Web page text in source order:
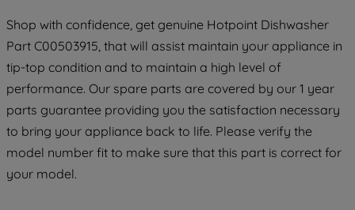
Shop with confidence, get genuine Hotpoint Dishwasher
Part C00503915, that will assist maintain your appliance in
tip-top condition and to maintain a high level of
performance. Our spare parts are covered by our 1 year
parts guarantee providing you the satisfaction necessary
to bring your appliance back to life. Please verify the
model number fit to make sure that this part is correct for
your model.